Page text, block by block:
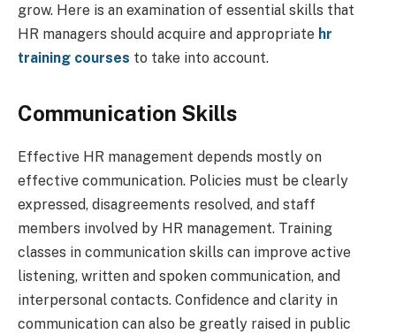
grow. Here is an examination of essential skills that
HR managers should acquire and appropriate hr
training courses to take into account.
Communication Skills
Effective HR management depends mostly on
effective communication. Policies must be clearly
expressed, disagreements resolved, and staff
members involved by HR management. Training
classes in communication skills can improve active
listening, written and spoken communication, and
interpersonal contacts. Confidence and clarity in
communication can also be greatly raised in public